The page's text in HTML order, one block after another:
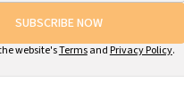
SUBSCRIBE NOW
website'sTermsand Privacy Policy.